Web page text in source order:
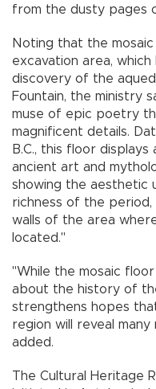
from the dusty pages
Noting that the
excavation area,
discovery of the
Fountain, the ministry
muse of epic poetry
magnificent details.
B.C., this floor
ancient art and
showing the aesthetic
richness of the
walls of the area
located."
"While the mosaic
about the history of
strengthens hopes
region will reveal
added.
The Cultural Heritage